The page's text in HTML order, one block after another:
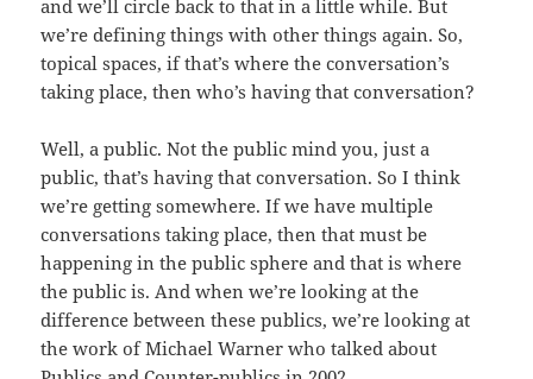
and we’ll circle back to that in a little while. But
we’re defining things with other things again. So,
topical spaces, if that’s where the conversation’s
taking place, then who’s having that conversation?
Well, a public. Not the public mind you, just a
public, that’s having that conversation. So I think
we’re getting somewhere. If we have multiple
conversations taking place, then that must be
happening in the public sphere and that is where
the public is. And when we’re looking at the
difference between these publics, we’re looking at
the work of Michael Warner who talked about